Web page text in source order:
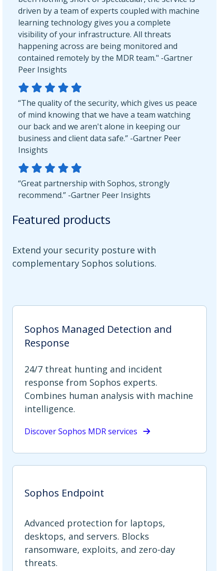
driven by a team of experts coupled with machine
learning technology gives you a complete
visibility of your infrastructure. All threats
happening across are being monitored and
contained remotely by the MDR team." -Gartner
Peer Insights
“The quality of the security, which gives us peace
of mind knowing that we have a team watching
our back and we aren't alone in keeping our
business and client data safe.” -Gartner Peer
Insights
“Great partnership with Sophos, strongly
recommend.” -Gartner Peer Insights
Featured products
Extend your security posture with
complementary Sophos solutions.
Sophos Managed Detection and
Response
24/7 threat hunting and incident
response from Sophos experts.
Combines human analysis with machine
intelligence.
Discover Sophos MDR services
Sophos Endpoint
Advanced protection for laptops,
desktops, and servers. Blocks
ransomware, exploits, and zero-day
threats.